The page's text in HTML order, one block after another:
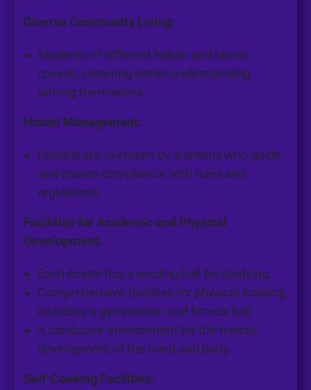
Diverse Community Living:
Students of different habits and tastes
coexist, fostering better understanding
among themselves.
Hostel Management:
Hostels are overseen by wardens who guide
and ensure compliance with rules and
regulations.
Facilities for Academic and Physical
Development:
Each hostel has a reading hall for studying.
Comprehensive facilities for physical training,
including a gymnasium and fitness hall.
A conducive environment for the holistic
development of the mind and body.
Self-Cooking Facilities: